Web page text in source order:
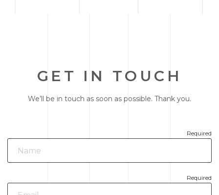
GET IN TOUCH
We’ll be in touch as soon as possible. Thank you.
Required
Required